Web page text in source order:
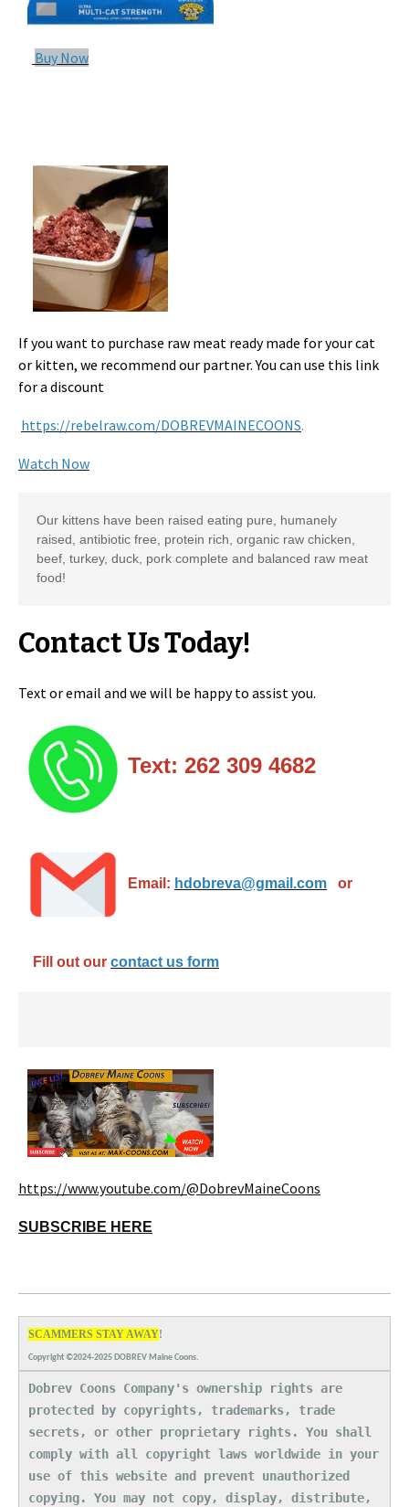
Buy Now
If you want to purchase raw meat ready made for your cat
or kitten, we recommend our partner. You can use this link
for a discount
https://rebelraw.com/DOBREVMAINECOONS.
Watch Now
Our kittens have been raised eating pure, humanely
raised, antibiotic free, protein rich, organic raw chicken,
beef, turkey, duck, pork complete and balanced raw meat
food!
Contact Us Today!
Text or email and we will be happy to assist you.
Text: 262 309 4682
Email: hdobreva@gmail.com or
Fill out our contact us form
https://www.youtube.com/@DobrevMaineCoons
SUBSCRIBE HERE
SCAMMERS STAY AWAY!
Copyright ©2024-2025 DOBREV Maine Coons.
Dobrev Coons Company's ownership rights are
protected by copyrights, trademarks, trade
secrets, or other proprietary rights. You shall
comply with all copyright laws worldwide in your
use of this website and prevent unauthorized
copying. You may not copy, display, distribute,